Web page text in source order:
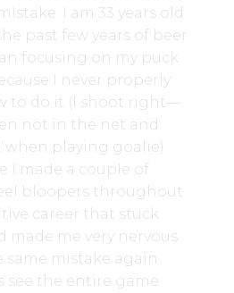
I am 33 years old
past few years of beer
focusing on my puck
I never properly
to do it (I shoot right—
not in the net and
when playing goalie)
I made a couple of
bloopers throughout
career that stuck
made me very nervous
same mistake again.
see the entire game